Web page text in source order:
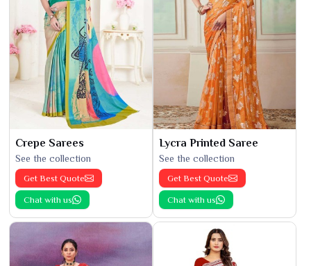
Crepe Sarees
See the collection
Get Best Quote
Chat with us
Lycra Printed Saree
See the collection
Get Best Quote
Chat with us